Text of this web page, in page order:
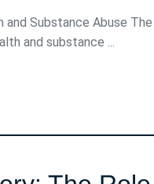
Substance Abuse
and substance ...